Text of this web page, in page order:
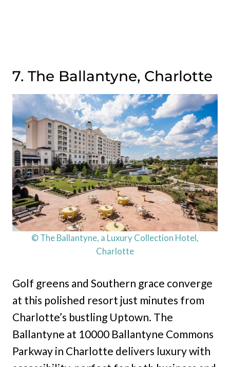
7. The Ballantyne, Charlotte
© The Ballantyne, a Luxury Collection Hotel,
Charlotte
Golf greens and Southern grace converge
at this polished resort just minutes from
Charlotte’s bustling Uptown. The
Ballantyne at 10000 Ballantyne Commons
Parkway in Charlotte delivers luxury with